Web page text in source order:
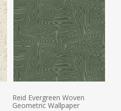
Reid Evergreen Woven
Geometric Wallpaper